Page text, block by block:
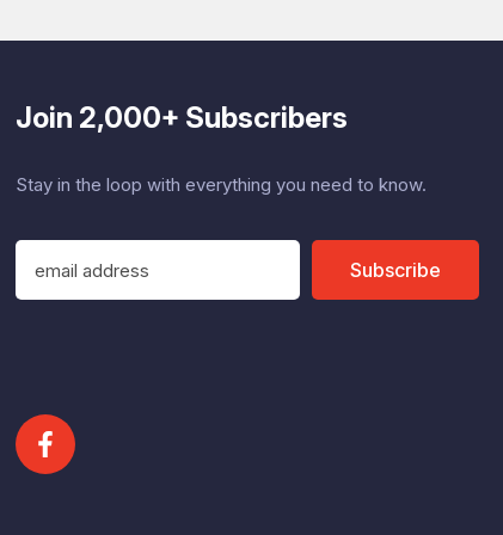
Join 2,000+ Subscribers
Stay in the loop with everything you need to know.
E
a
d
r
Subscribe